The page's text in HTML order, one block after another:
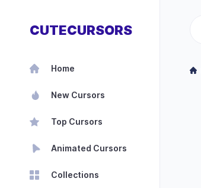
CUTECURSORS
Home
New Cursors
Top Cursors
Animated Cursors
Collections